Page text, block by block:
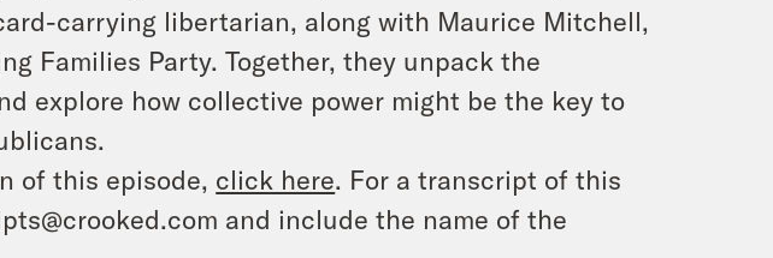
carrying libertarian, along with Maurice Mitchell,
Families Party. Together, they unpack the
explore how collective power might be the key to
of this episode, click here. For a transcript of this
and include the name of the